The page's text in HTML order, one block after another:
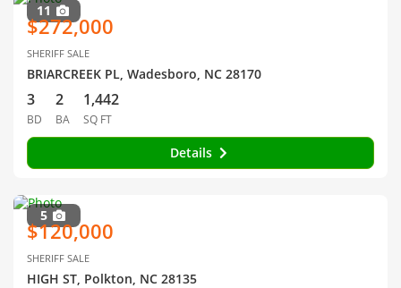
11
$272,000
SHERIFF SALE
BRIARCREEK PL, Wadesboro, NC 28170
3
BD
2
BA
1,442
SQ FT
Details
5
$120,000
SHERIFF SALE
HIGH ST, Polkton, NC 28135